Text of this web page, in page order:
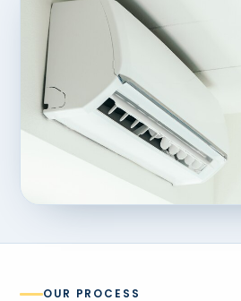
OUR PROCESS